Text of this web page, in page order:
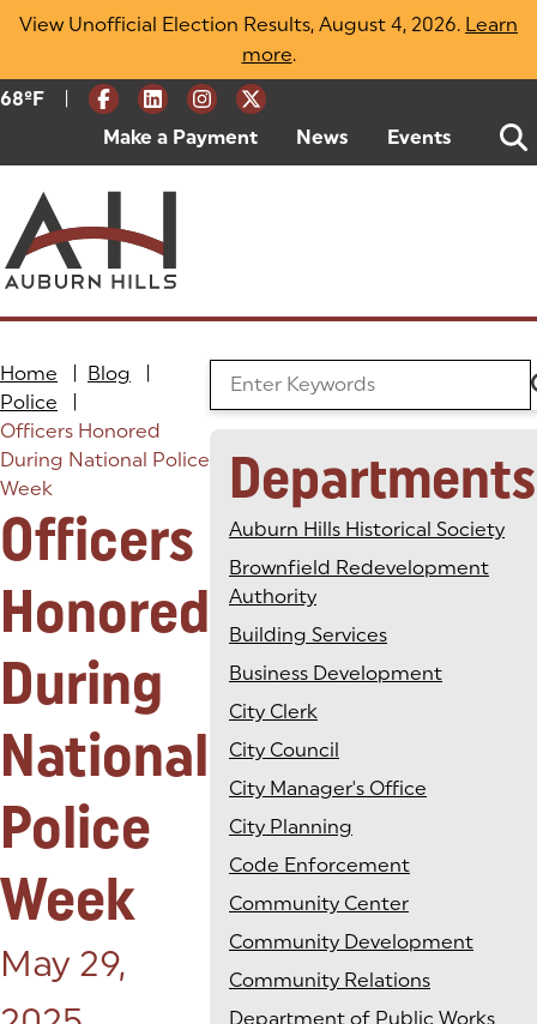
Skip
View Unofficial Election Results, August 4, 2026. Learn
more(opens in a new tab)
.
Current Weather:
68ºF Degrees Fahrenheit
Make a Payment (goes to new website)
(opens in a new tab)
News Events
Home Blog
Police
Officers Honored
During National Police
Week
Officers
Honored
During
National
Police
Week
Posted on:
May 29,
Search the Blog
Departments
Auburn Hills Historical Society
Brownfield Redevelopment
Authority
Building Services
Business Development
City Clerk
City Council
City Manager's Office
City Planning
Code Enforcement
Community Center
Community Development
Community Relations
Department of Public Works